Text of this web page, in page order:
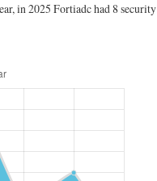
in 2025 Fortiadc had 8